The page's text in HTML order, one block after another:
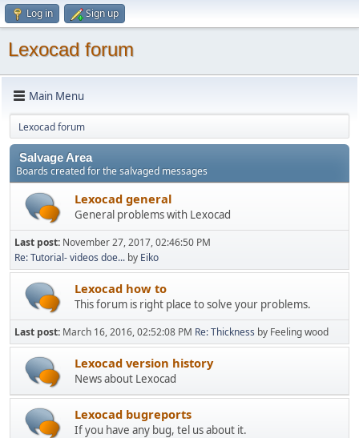
Log in Sign up
Lexocad forum
Main Menu
Lexocad forum
Salvage Area
Boards created for the salvaged messages
Lexocad general
General problems with Lexocad
Last post: November 27, 2017, 02:46:50 PM
Re: Tutorial- videos doe... by Eiko
Lexocad how to
This forum is right place to solve your problems.
Last post: March 16, 2016, 02:52:08 PM Re: Thickness by Feeling wood
Lexocad version history
News about Lexocad
Lexocad bugreports
If you have any bug, tel us about it.